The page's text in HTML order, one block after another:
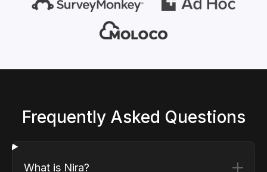
Frequently Asked Questions
What is Nira?